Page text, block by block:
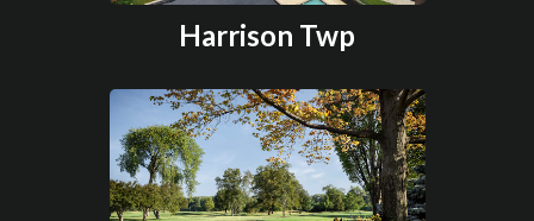
Harrison Twp